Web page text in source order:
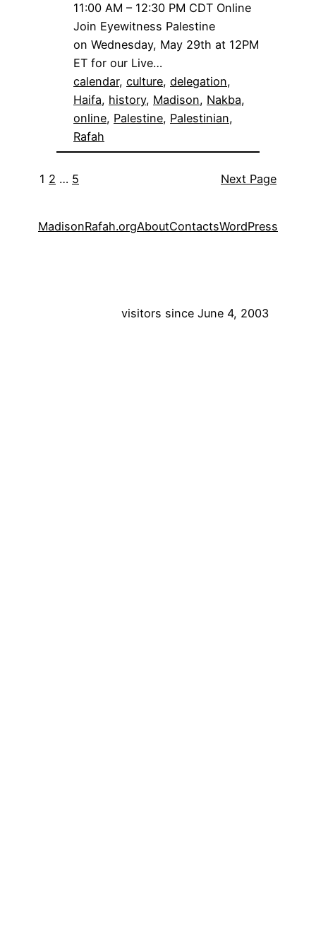
11:00 AM – 12:30 PM CDT Online
Join Eyewitness Palestine
on Wednesday, May 29th at 12PM
ET for our Live…
calendar, culture, delegation
Haifa, history, Madison, Nakba
online, Palestine, Palestinian
Rafah
1 2 … 5 Next Page
MadisonRafah.orgAboutContactsWordPress
visitors since June 4, 2003